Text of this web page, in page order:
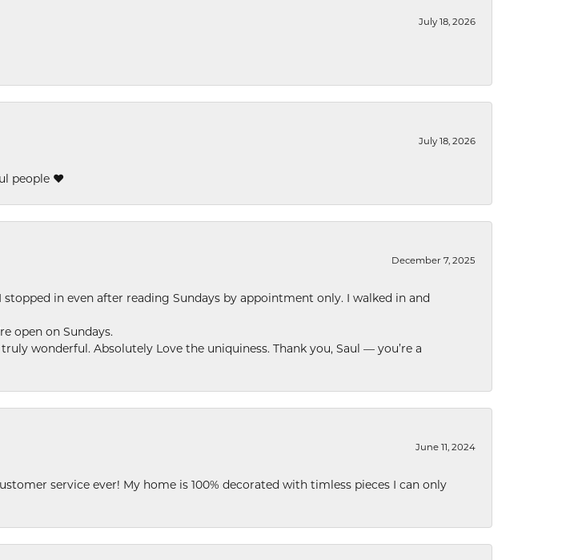
July 18, 2026
July 18, 2026
people ❤️
December 7, 2025
in even after reading Sundays by appointment only. I walked in and
open on Sundays.
wonderful. Absolutely Love the uniquiness. Thank you, Saul — you’re a
June 11, 2024
service ever! My home is 100% decorated with timless pieces I can only